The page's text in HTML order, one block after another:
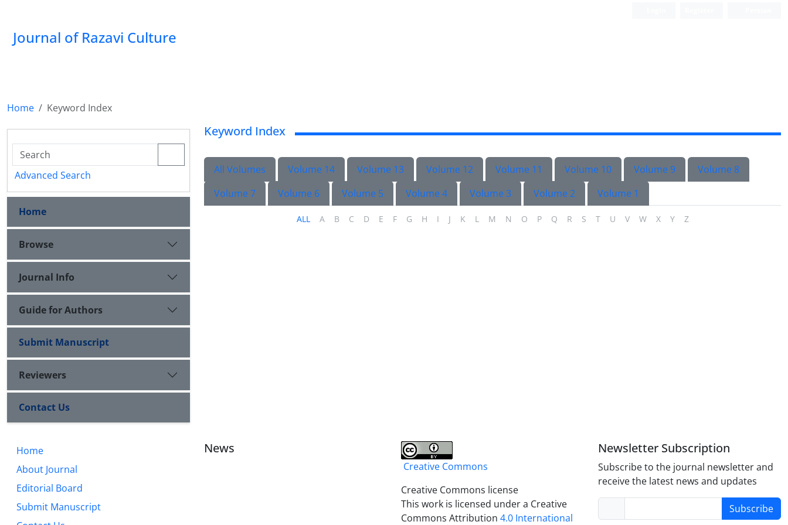
Journal of Razavi Culture
Home Keyword Index
Advanced Search
Home
Browse
Journal Info
Guide for Authors
Submit Manuscript
Reviewers
Contact Us
Keyword Index
All Volumes Volume 14 Volume 13 Volume 12 Volume 11 Volume 10 Volume 9
Volume 8
Volume 7
Volume 6 Volume 5 Volume 4 Volume 3 Volume 2 Volume 1
ALL A B C D E F G H I J K L M N O P Q R S T U V W X Y Z
Home
About Journal
Editorial Board
Submit Manuscript
News
Creative Commons
Creative Commons license
This work is licensed under a Creative
Commons Attribution 4.0 International
Newsletter Subscription
Subscribe to the journal newsletter and
receive the latest news and updates
Subscribe